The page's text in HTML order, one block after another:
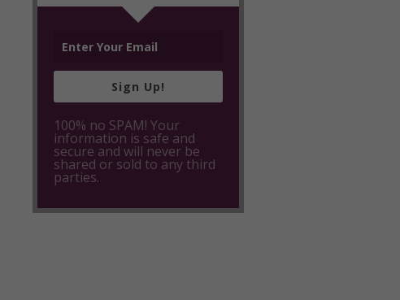
Sign Up!
100% no SPAM! Your
information is safe and
secure and will never be
shared or sold to any third
parties.